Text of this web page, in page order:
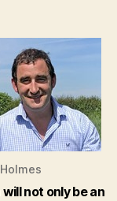
not only be an